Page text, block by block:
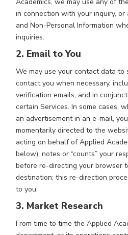
in connection with your inquiry, or
and Non-Personal Information
inquiries.
2. Email to You
We may use your contact data to
contact you when necessary,
verification emails, and in
certain Services. In some cases,
an advertisement in an e-mail,
momentarily directed to the
acting on behalf of Applied
below), notes or “counts” your
before re-directing your browser
destination; this re-direction
to you.
3. Market Research
From time to time the Applied